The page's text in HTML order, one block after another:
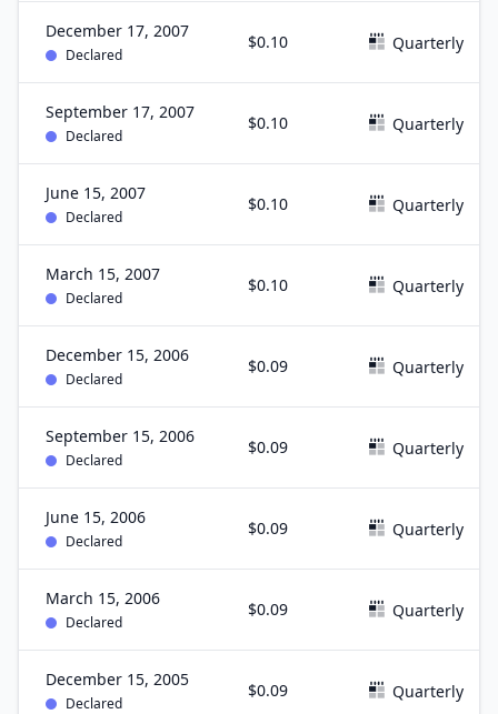
December 17, 2007
Declared
$0.10 Quarterly
September 17, 2007
Declared
$0.10 Quarterly
June 15, 2007
Declared
$0.10 Quarterly
March 15, 2007
Declared
$0.10 Quarterly
December 15, 2006
Declared
$0.09 Quarterly
September 15, 2006
Declared
$0.09 Quarterly
June 15, 2006
Declared
$0.09 Quarterly
March 15, 2006
Declared
$0.09 Quarterly
December 15, 2005
Declared
$0.09 Quarterly